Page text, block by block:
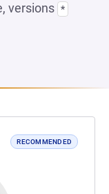
versions *
RECOMMENDED